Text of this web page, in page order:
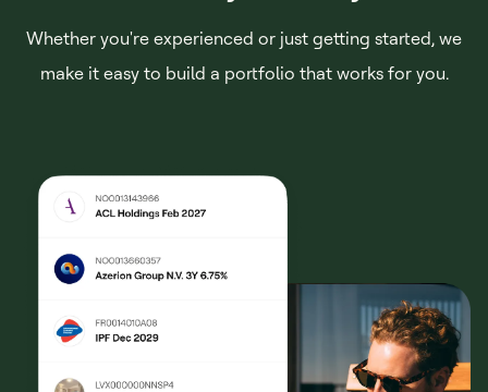
Whether you're experienced or just getting started, we
make it easy to build a portfolio that works for you.